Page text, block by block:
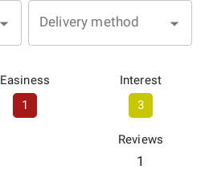
Delivery method
Easiness
1
Interest
3
Reviews
1